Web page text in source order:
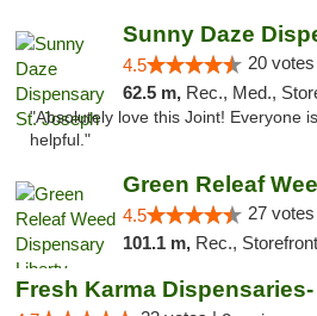
4.5 20 votes
62.5 m, Rec., Med., Storefront,
"Absolutely love this Joint! Everyone
helpful."
4.5 27 votes
101.1 m, Rec.,